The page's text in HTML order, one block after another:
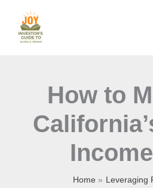
content
How to
Home
Leveraging